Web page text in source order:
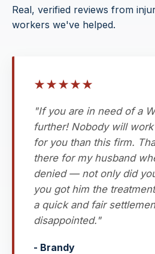
Real, verified reviews from
workers we've helped.
★★★★★
"If you are in need of a
further! Nobody will
for you than this firm.
there for my husband
denied — not only did
you got him the
a quick and fair
disappointed."
- Brandy